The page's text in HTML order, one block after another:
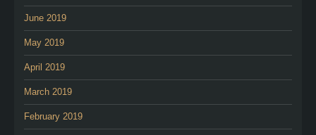
June 2019
May 2019
April 2019
March 2019
February 2019